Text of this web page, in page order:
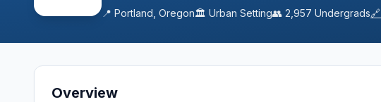
📍 Portland Oregon🏛️ Urban Setting👥 2,957 Undergrads🔗
Overview